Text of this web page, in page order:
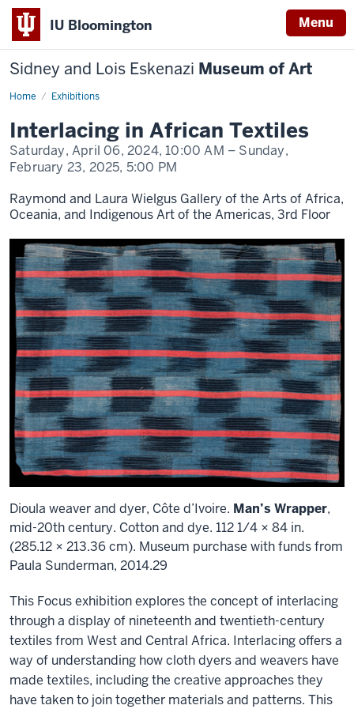
IU Bloomington Menu
Sidney and Lois Eskenazi Museum of Art
Home Exhibitions
Interlacing
Textiles
Interlacing in African Textiles
Saturday, April 06, 2024, 10:00 AM – Sunday,
February 23, 2025, 5:00 PM
Raymond and Laura Wielgus Gallery of the Arts of Africa,
Oceania, and Indigenous Art of the Americas, 3rd Floor
Dioula weaver and dyer, Côte d’Ivoire. Man’s Wrapper,
mid-20th century. Cotton and dye. 112 1/4 × 84 in.
(285.12 × 213.36 cm). Museum purchase with funds from
Paula Sunderman, 2014.29
This Focus exhibition explores the concept of interlacing
through a display of nineteenth and twentieth-century
textiles from West and Central Africa. Interlacing offers a
way of understanding how cloth dyers and weavers have
made textiles, including the creative approaches they
have taken to join together materials and patterns. This